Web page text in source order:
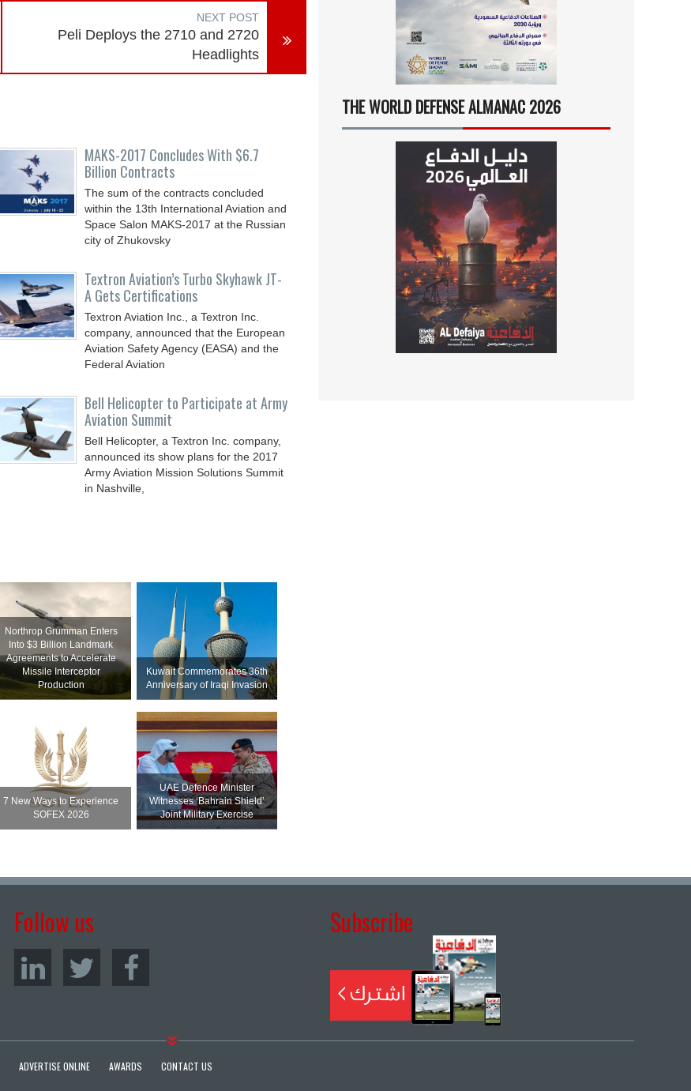
NEXT POST
Peli Deploys the 2710 and 2720
Headlights
MAKS-2017 Concludes With $6.7
Billion Contracts
The sum of the contracts concluded
within the 13th International Aviation and
Space Salon MAKS-2017 at the Russian
city of Zhukovsky
Textron Aviation’s Turbo Skyhawk JT-
A Gets Certifications
Textron Aviation Inc., a Textron Inc.
company, announced that the European
Aviation Safety Agency (EASA) and the
Federal Aviation
Bell Helicopter to Participate at Army
Aviation Summit
Bell Helicopter, a Textron Inc. company,
announced its show plans for the 2017
Army Aviation Mission Solutions Summit
in Nashville,
Northrop Grumman Enters
Into $3 Billion Landmark
Agreements to Accelerate
Missile Interceptor
Production
Kuwait Commemorates 36th
Anniversary of Iraqi Invasion
7 New Ways to Experience
SOFEX 2026
UAE Defence Minister
Witnesses ‘Bahrain Shield’
Joint Military Exercise
THE WORLD DEFENSE ALMANAC 2026
Follow us Subscribe
ADVERTISE ONLINE AWARDS CONTACT US